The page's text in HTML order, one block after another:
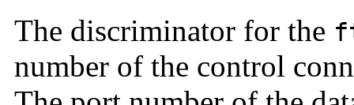
The discriminator for the
number of the control